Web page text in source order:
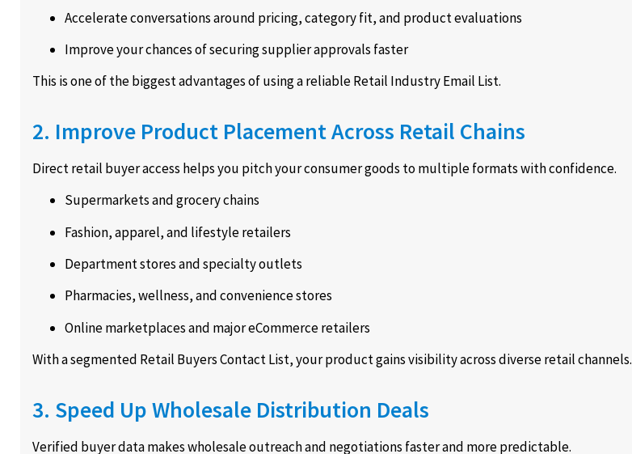
Accelerate conversations around pricing, category fit, and product evaluations
Improve your chances of securing supplier approvals faster
This is one of the biggest advantages of using a reliable Retail Industry Email List.
2. Improve Product Placement Across Retail Chains
Direct retail buyer access helps you pitch your consumer goods to multiple formats with confidence.
Supermarkets and grocery chains
Fashion, apparel, and lifestyle retailers
Department stores and specialty outlets
Pharmacies, wellness, and convenience stores
Online marketplaces and major eCommerce retailers
With a segmented Retail Buyers Contact List, your product gains visibility across diverse retail channels.
3. Speed Up Wholesale Distribution Deals
Verified buyer data makes wholesale outreach and negotiations faster and more predictable.